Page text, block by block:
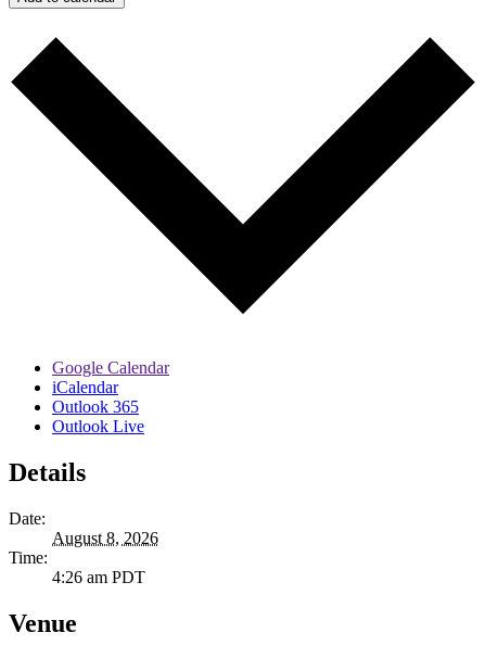
Google Calendar
iCalendar
Outlook 365
Outlook Live
Details
Date:
August 8, 2026
Time:
4:26 am PDT
Venue